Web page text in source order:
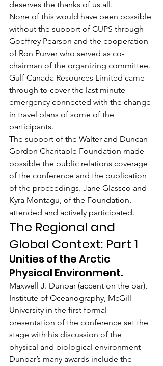
deserves the thanks of us all.
None of this would have been possible
without the support of CUPS through
Goeffrey Pearson and the cooperation
of Ron Purver who served as co-
chairman of the organizing committee.
Gulf Canada Resources Limited came
through to cover the last minute
emergency connected with the change
in travel plans of some of the
participants.
The support of the Walter and Duncan
Gordon Charitable Foundation made
possible the public relations coverage
of the conference and the publication
of the proceedings. Jane Glassco and
Kyra Montagu, of the Foundation,
attended and actively participated.
The Regional and
Global Context: Part 1
Unities of the Arctic
Physical Environment.
Maxwell J. Dunbar (accent on the bar),
Institute of Oceanography, McGill
University in the first formal
presentation of the conference set the
stage with his discussion of the
physical and biological environment
Dunbar’s many awards include the